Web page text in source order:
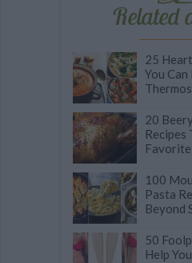
Related
25
You Can
Thermos
20
Recipes
100
Pasta
Beyond
50
Help